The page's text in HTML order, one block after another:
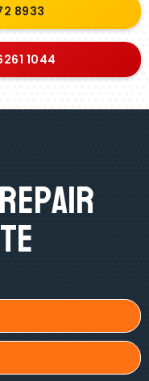
8933
1044